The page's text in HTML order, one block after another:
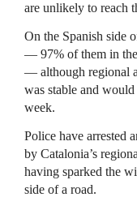
are unlikely to reach
On the Spanish side
— 97% ⁠of them in the
— although regional
was stable and
week.
Police have arrested
by Catalonia’s
having sparked the
side of a road.